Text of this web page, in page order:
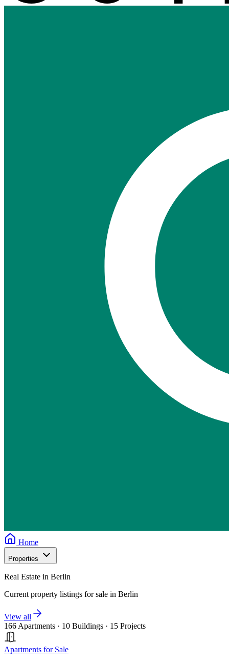
Home
Properties
Real Estate in Berlin
Current property listings for sale in Berlin
View all
166 Apartments · 10 Buildings · 15 Projects
Apartments for Sale